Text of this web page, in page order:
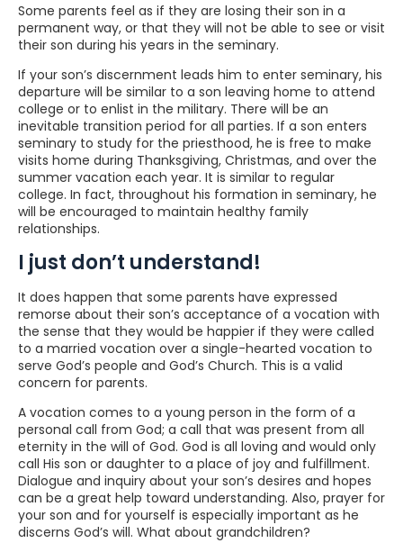
Some parents feel as if they are losing their son in a
permanent way, or that they will not be able to see or visit
their son during his years in the seminary.
If your son’s discernment leads him to enter seminary, his
departure will be similar to a son leaving home to attend
college or to enlist in the military. There will be an
inevitable transition period for all parties. If a son enters
seminary to study for the priesthood, he is free to make
visits home during Thanksgiving, Christmas, and over the
summer vacation each year. It is similar to regular
college. In fact, throughout his formation in seminary, he
will be encouraged to maintain healthy family
relationships.
I just don’t understand!
It does happen that some parents have expressed
remorse about their son’s acceptance of a vocation with
the sense that they would be happier if they were called
to a married vocation over a single-hearted vocation to
serve God’s people and God’s Church. This is a valid
concern for parents.
A vocation comes to a young person in the form of a
personal call from God; a call that was present from all
eternity in the will of God. God is all loving and would only
call His son or daughter to a place of joy and fulfillment.
Dialogue and inquiry about your son’s desires and hopes
can be a great help toward understanding. Also, prayer for
your son and for yourself is especially important as he
discerns God’s will. What about grandchildren?